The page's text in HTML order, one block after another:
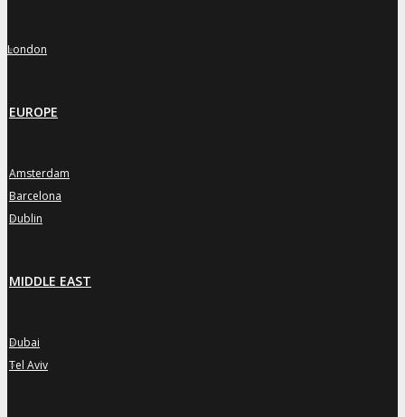
»
London
EUROPE
»
Amsterdam
»
Barcelona
»
Dublin
MIDDLE EAST
»
Dubai
»
Tel Aviv